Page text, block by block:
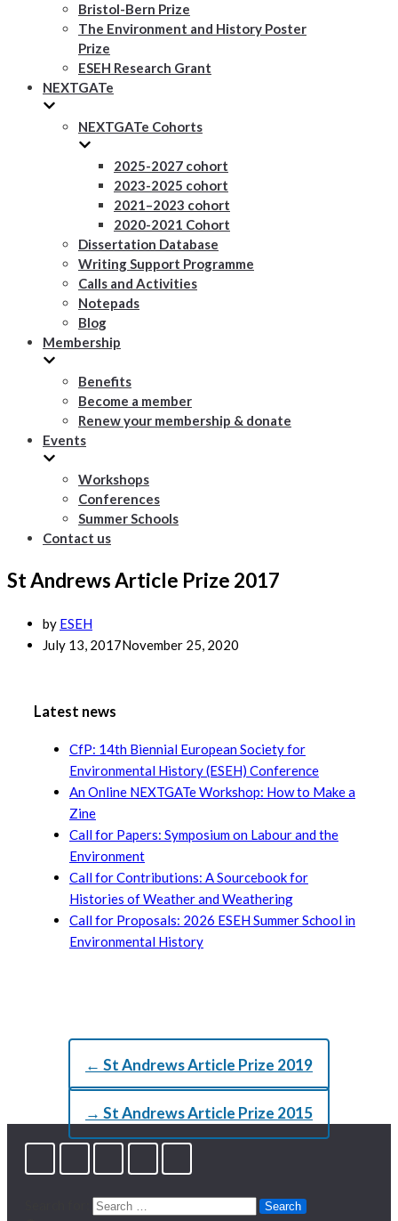
Bristol-Bern Prize
The Environment and History Poster
Prize
ESEH Research Grant
NEXTGATe
NEXTGATe Cohorts
2025-2027 cohort
2023-2025 cohort
2021–2023 cohort
2020-2021 Cohort
Dissertation Database
Writing Support Programme
Calls and Activities
Notepads
Blog
Membership
Benefits
Become a member
Renew your membership & donate
Events
Workshops
Conferences
Summer Schools
Contact us
St Andrews Article Prize 2017
by ESEH
July 13, 2017November 25, 2020
Latest news
CfP: 14th Biennial European Society for
Environmental History (ESEH) Conference
An Online NEXTGATe Workshop: How to Make a
Zine
Call for Papers: Symposium on Labour and the
Environment
Call for Contributions: A Sourcebook for
Histories of Weather and Weathering
Call for Proposals: 2026 ESEH Summer School in
Environmental History
← St Andrews Article Prize 2019
→ St Andrews Article Prize 2015